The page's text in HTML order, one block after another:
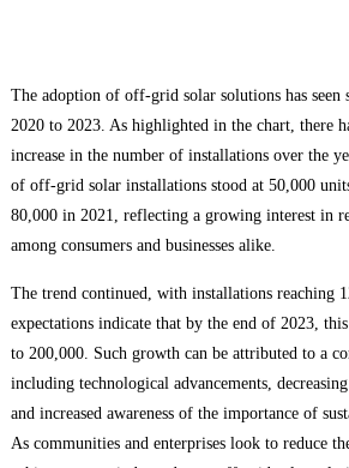
The adoption of off-grid solar solutions has
2020 to 2023. As highlighted in the chart, there
increase in the number of installations over the
of off-grid solar installations stood at 50,000
80,000 in 2021, reflecting a growing interest in
among consumers and businesses alike.
The trend continued, with installations reaching
expectations indicate that by the end of 2023,
to 200,000. Such growth can be attributed to a
including technological advancements,
and increased awareness of the importance of
As communities and enterprises look to reduce